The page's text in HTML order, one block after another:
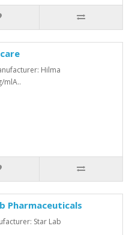
Hilma
mlA..
Pharmaceuticals
Star Lab